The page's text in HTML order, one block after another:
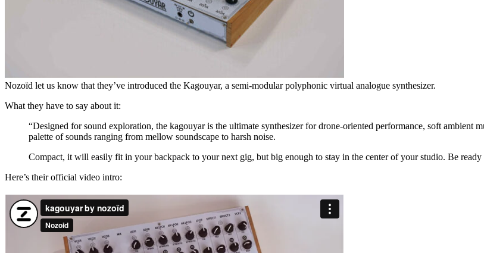
Nozoïd let us know that they’ve introduced the Kagouyar, a semi-modular polyphonic virtual analogue synthesizer.
What they have to say about it:
“Designed for sound exploration, the kagouyar is the ultimate synthesizer for drone-oriented performance, soft ambient
palette of sounds ranging from mellow soundscape to harsh noise.
Compact, it will easily fit in your backpack to your next gig, but big enough to stay in the center of your studio. Be
Here’s their official video intro: